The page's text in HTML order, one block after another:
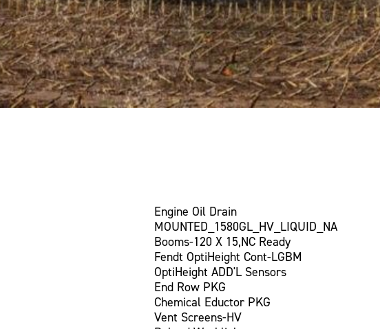
Engine Oil Drain
MOUNTED_1580GL_HV_LIQUID_NA
Booms-120 X 15,NC Ready
Fendt OptiHeight Cont-LGBM
OptiHeight ADD'L Sensors
End Row PKG
Chemical Eductor PKG
Vent Screens-HV